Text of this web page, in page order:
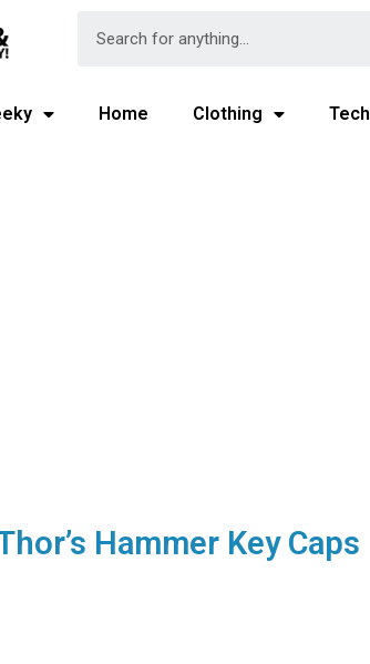
Home Clothing Tech
Hammer Key Caps